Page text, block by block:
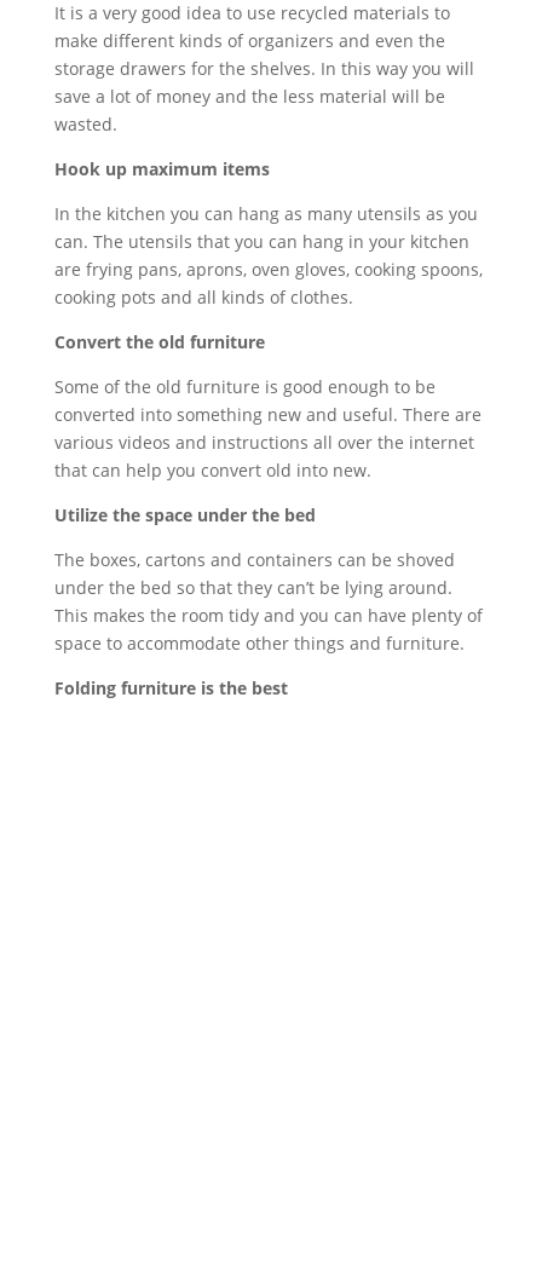
It is a very good idea to use recycled materials to
make different kinds of organizers and even the
storage drawers for the shelves. In this way you will
save a lot of money and the less material will be
wasted.
Hook up maximum items
In the kitchen you can hang as many utensils as you
can. The utensils that you can hang in your kitchen
are frying pans, aprons, oven gloves, cooking spoons,
cooking pots and all kinds of clothes.
Convert the old furniture
Some of the old furniture is good enough to be
converted into something new and useful. There are
various videos and instructions all over the internet
that can help you convert old into new.
Utilize the space under the bed
The boxes, cartons and containers can be shoved
under the bed so that they can’t be lying around.
This makes the room tidy and you can have plenty of
space to accommodate other things and furniture.
Folding furniture is the best